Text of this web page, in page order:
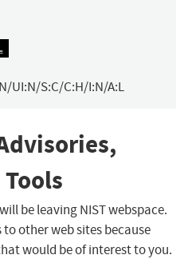
UI:N/S:C/C:H/I:N/A:L
be leaving NIST webspace.
other web sites because
would be of interest to you.